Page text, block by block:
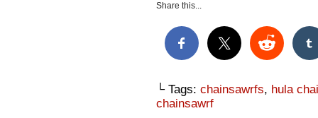
Share this...
└ Tags: chainsawrfs, hula
chainsawrf